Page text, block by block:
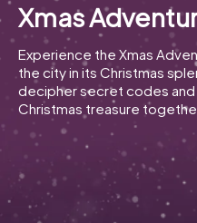
Cities
Tours
Team Building
Tickets
INT
Xmas
Experience the Xmas
the city in its Christmas
decipher secret codes
Christmas treasure